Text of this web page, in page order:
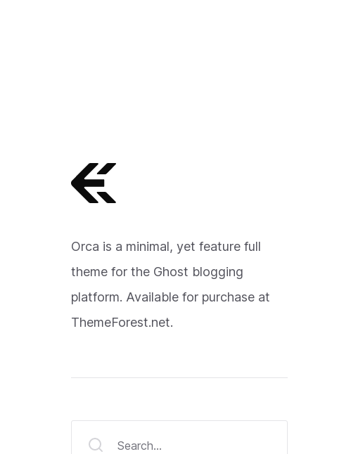
Orca is a minimal, yet feature full
theme for the Ghost blogging
platform. Available for purchase at
ThemeForest.net.
Search...